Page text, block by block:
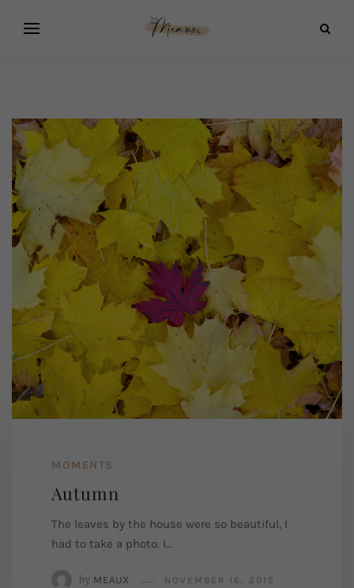
MOMENTS
Autumn
The leaves by the house were so beautiful, I
had to take a photo. I…
by MEAUX NOVEMBER 16, 2015